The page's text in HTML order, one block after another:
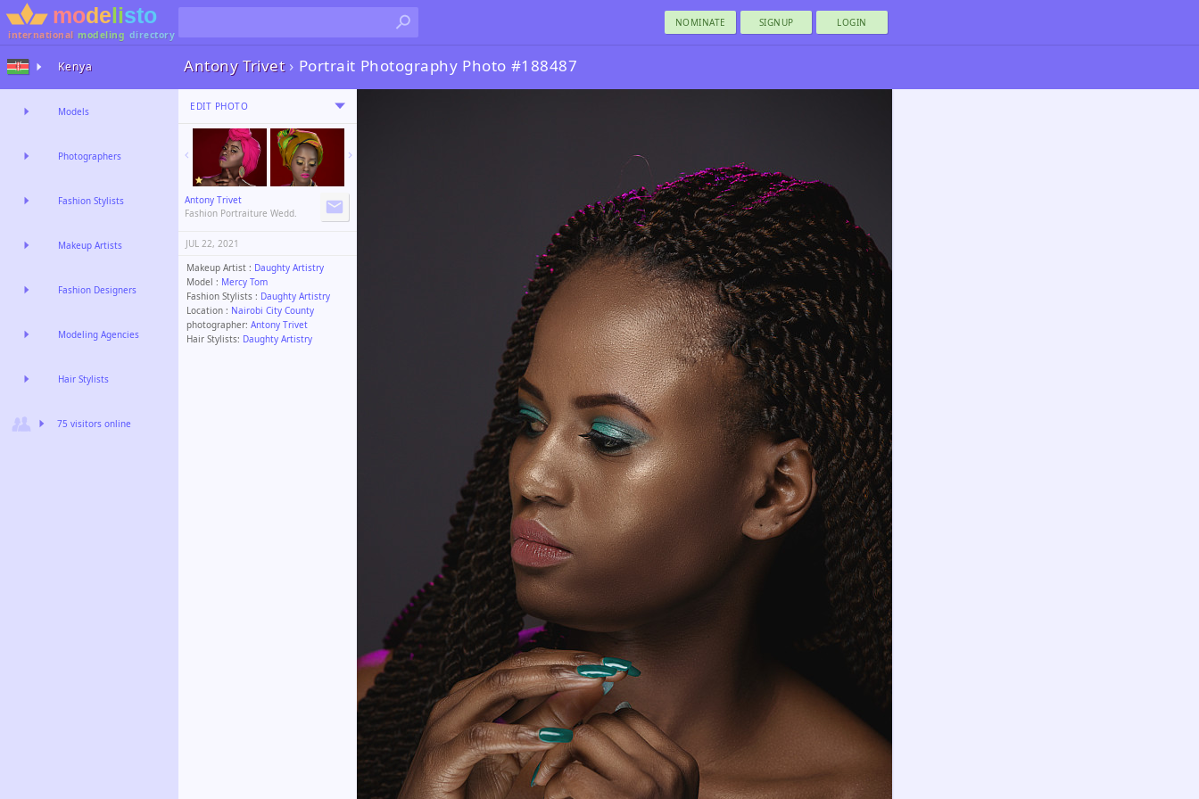
international modeling directory
NOMINATE SIGNUP LOGIN
Antony Trivet› Portrait Photography Photo #188487
EDIT PHOTO
Antony Trivet
Fashion Portraiture Wedd.
JUL 22, 2021
Makeup Artist : Daughty Artistry
Model : Mercy Tom
Fashion Stylists : Daughty Artistry
Location : Nairobi City County
photographer: Antony Trivet
Hair Stylists: Daughty Artistry
Kenya
Models
Photographers
Fashion Stylists
Makeup Artists
Fashion Designers
Modeling Agencies
Hair Stylists
75 visitors online